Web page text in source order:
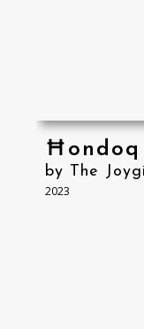
Ħondoq
by The
2023